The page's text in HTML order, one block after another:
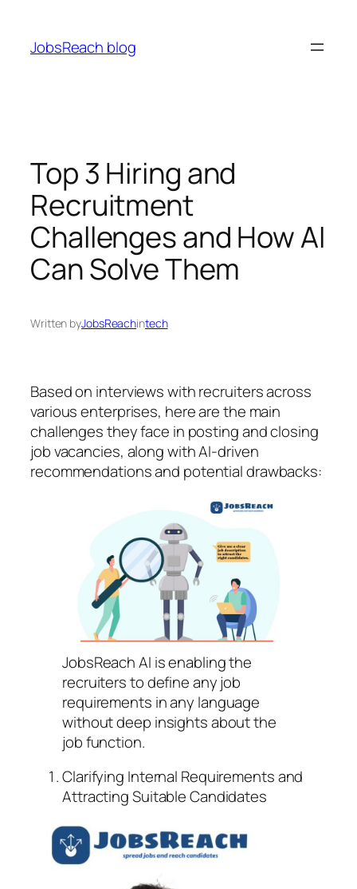
content
JobsReach blog
Top 3 Hiring and
Recruitment
Challenges and How AI
Can Solve Them
Written byJobsReachintech
Based on interviews with recruiters across
various enterprises, here are the main
challenges they face in posting and closing
job vacancies, along with AI-driven
recommendations and potential drawbacks:
JobsReach AI is enabling the
recruiters to define any job
requirements in any language
without deep insights about the
job function.
Clarifying Internal Requirements and
Attracting Suitable Candidates